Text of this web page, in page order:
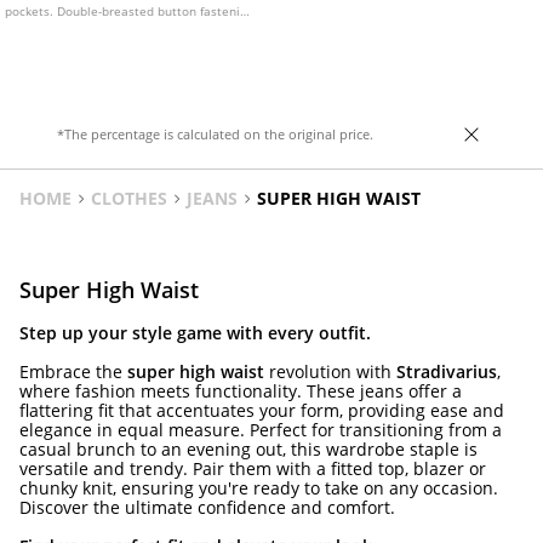
pockets. Double-breasted button fastening
*The percentage is calculated on the original price.
HOME CLOTHES JEANS SUPER HIGH WAIST
Super High Waist
Step up your style game with every outfit.
Embrace the super high waist revolution with Stradivarius,
where fashion meets functionality. These jeans offer a
flattering fit that accentuates your form, providing ease and
elegance in equal measure. Perfect for transitioning from a
casual brunch to an evening out, this wardrobe staple is
versatile and trendy. Pair them with a fitted top, blazer or
chunky knit, ensuring you're ready to take on any occasion.
Discover the ultimate confidence and comfort.